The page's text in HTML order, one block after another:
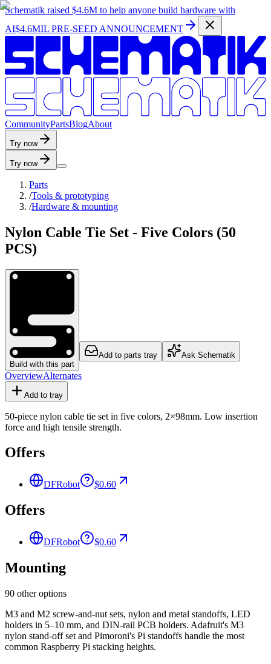
Schematik raised $4.6M to help anyone build hardware with
AI$4.6MIL PRE-SEED ANNOUNCEMENT
CommunityPartsBlogAbout
Try now
Try now
Parts
/Tools & prototyping
/Hardware & mounting
Nylon Cable Tie Set - Five Colors (50
PCS)
Build with this part
Add to parts tray Ask Schematik
OverviewAlternates
Add to tray
50-piece nylon cable tie set in five colors, 2×98mm. Low insertion
force and high tensile strength.
Offers
DFRobot $0.60
Offers
DFRobot $0.60
Mounting
90 other options
M3 and M2 screw-and-nut sets, nylon and metal standoffs, LED
holders in 5–10 mm, and DIN-rail PCB holders. Adafruit's M3
nylon stand-off set and Pimoroni's Pi standoffs handle the most
common Raspberry Pi stacking heights.